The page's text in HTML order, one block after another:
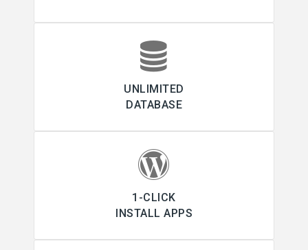
UNLIMITED
DATABASE
1-CLICK
INSTALL APPS